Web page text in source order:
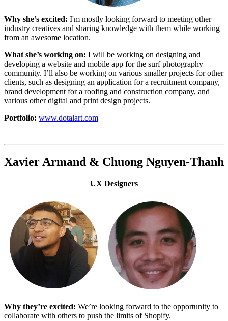
Why she’s excited: I'm mostly looking forward to meeting other
industry creatives and sharing knowledge with them while working
from an awesome location.
What she’s working on: I will be working on designing and
developing a website and mobile app for the surf photography
community. I’ll also be working on various smaller projects for other
clients, such as designing an application for a recruitment company,
brand development for a roofing and construction company, and
various other digital and print design projects.
Portfolio: www.dotalart.com
Xavier Armand & Chuong Nguyen-Thanh
UX Designers
Why they’re excited: We’re looking forward to the opportunity to
collaborate with others to push the limits of Shopify.